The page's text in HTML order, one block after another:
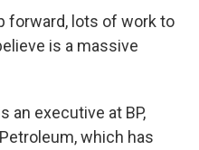
forward, lots of work to
is a massive
an executive at BP,
which has